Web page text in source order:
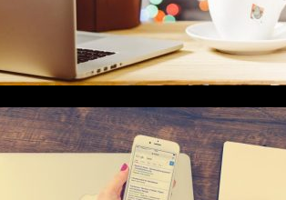
How To Live Stream Pre Recorded
Videos To Facebook